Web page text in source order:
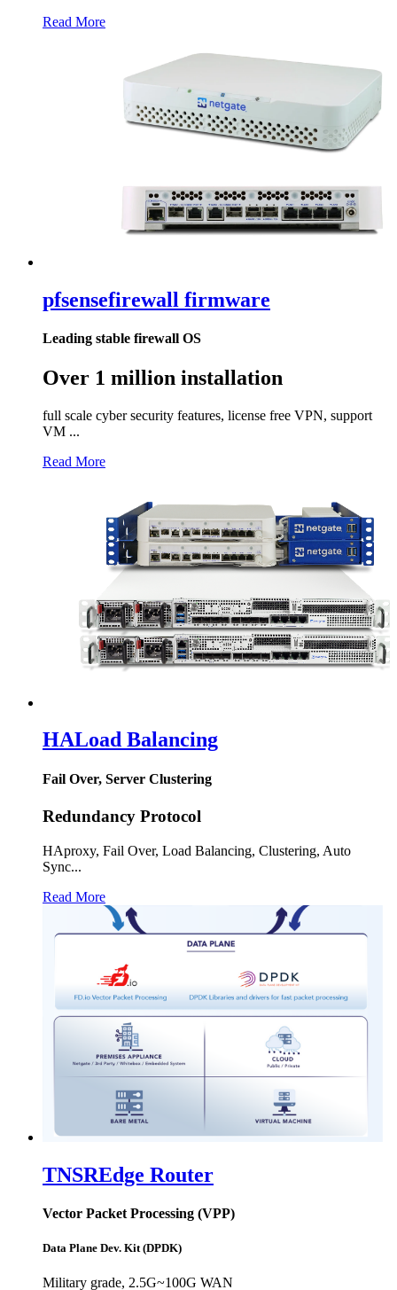
Read More
pfsensefirewall firmware
Leading stable firewall OS
Over 1 million installation
full scale cyber security features, license free VPN, support
VM ...
Read More
HALoad Balancing
Fail Over, Server Clustering
Redundancy Protocol
HAproxy, Fail Over, Load Balancing, Clustering, Auto
Sync...
Read More
TNSREdge Router
Vector Packet Processing (VPP)
Data Plane Dev. Kit (DPDK)
Military grade, 2.5G~100G WAN